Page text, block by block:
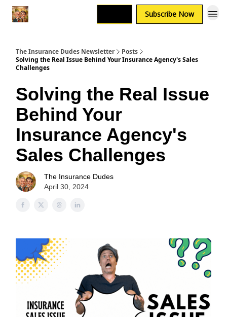
Subscribe Now
The Insurance Dudes Newsletter
Posts
Solving the Real Issue Behind Your Insurance Agency's Sales
Challenges
Solving the Real Issue
Behind Your
Insurance Agency's
Sales Challenges
The Insurance Dudes
April 30, 2024